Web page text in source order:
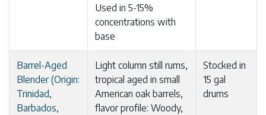
Used in 5-15%
concentrations with
base
Barrel-Aged
Blender (Origin:
Trinidad,
Barbados,
Light column still rums,
tropical aged in small
American oak barrels,
flavor profile: Woody,
Stocked in
15 gal
drums